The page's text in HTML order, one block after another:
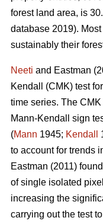
forest land area, is
database 2019).
sustainably their
Neeti and Eastman
Kendall (CMK) test
time series. The
Mann-Kendall sign
(Mann 1945; Kendall
to account for trends
Eastman (2011)
of single isolated
increasing the
carrying out the test